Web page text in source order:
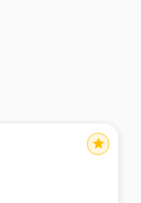
star